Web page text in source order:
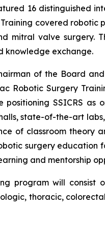
16 distinguished
covered robotic
mitral valve surgery.
knowledge exchange.
of the Board
Robotic Surgery
positioning SSICRS
state-of-the-art
of classroom
surgery
and mentorship
program will
thoracic,